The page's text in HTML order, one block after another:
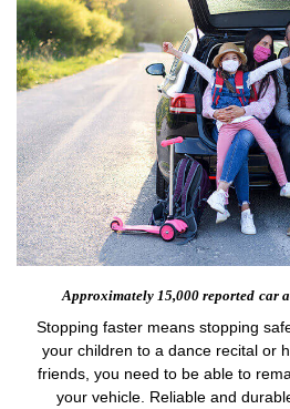
Approximately 15,000 reported car
Stopping faster means stopping
your children to a dance recital or
friends, you need to be able to
your vehicle. Reliable and